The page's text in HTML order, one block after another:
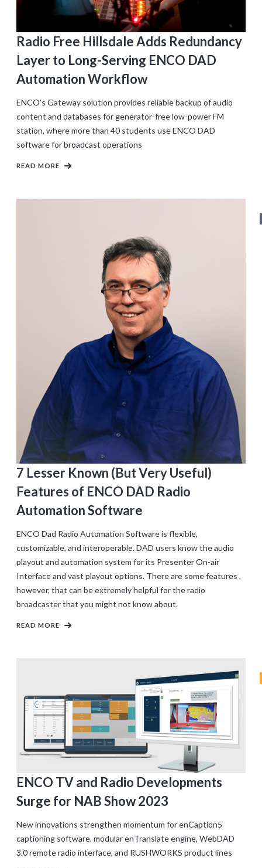
Radio Free Hillsdale Adds Redundancy
Layer to Long-Serving ENCO DAD
Automation Workflow
ENCO’s Gateway solution provides reliable backup of audio
content and databases for generator-free low-power FM
station, where more than 40 students use ENCO DAD
software for broadcast operations
READ MORE
7 Lesser Known (But Very Useful)
Features of ENCO DAD Radio
Automation Software
ENCO Dad Radio Automation Software is flexible,
customizable, and interoperable. DAD users know the audio
playout and automation system for its Presenter On-air
Interface and vast playout options. There are some features ,
however, that can be extremely helpful for the radio
broadcaster that you might not know about.
READ MORE
ENCO TV and Radio Developments
Surge for NAB Show 2023
New innovations strengthen momentum for enCaption5
captioning software, modular enTranslate engine, WebDAD
3.0 remote radio interface, and RUSHWORKS product lines